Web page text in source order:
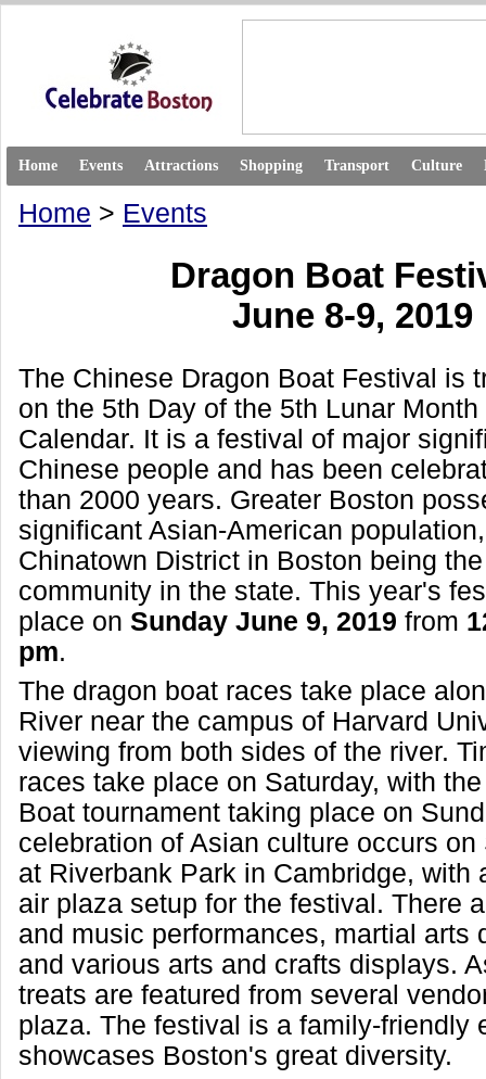
Home Events Attractions Shopping Transport Culture
Home > Events
Dragon Boat
June 8-9, 2019
The Chinese Dragon Boat Festival is
on the 5th Day of the 5th Lunar
Calendar. It is a festival of major
Chinese people and has been
than 2000 years. Greater Boston
significant Asian-American
Chinatown District in Boston being
community in the state. This year's
place on Sunday June 9, 2019 from
pm.
The dragon boat races take place
River near the campus of Harvard
viewing from both sides of the river.
races take place on Saturday, with
Boat tournament taking place on
celebration of Asian culture occurs on
at Riverbank Park in Cambridge, with
air plaza setup for the festival. There
and music performances, martial arts
and various arts and crafts displays.
treats are featured from several
plaza. The festival is a family-friendly
showcases Boston's great diversity.